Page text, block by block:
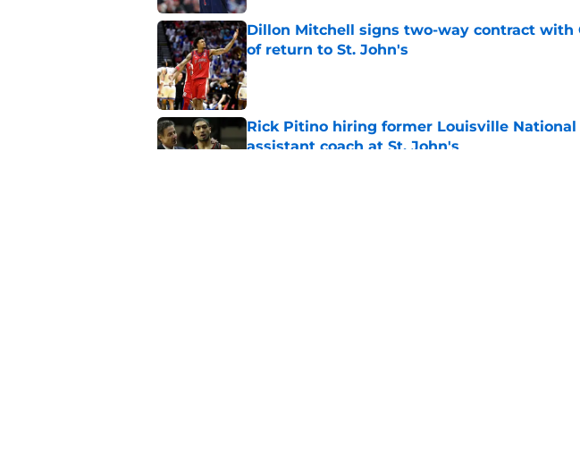
Dillon Mitchell signs two-way contract with
of return to St. John's
Published by on Invalid Date
Rick Pitino hiring former Louisville National
assistant coach at St. John's